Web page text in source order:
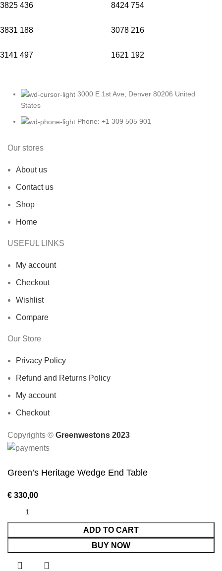
3825 436 8424 754
3831 188 3078 216
3141 497 1621 192
3000 E 1st Ave, Denver 80206 United
States
Phone: +1 309 505 901
Our stores
About us
Contact us
Shop
Home
USEFUL LINKS
My account
Checkout
Wishlist
Compare
Our Store
Privacy Policy
Refund and Returns Policy
My account
Checkout
Copyrights ©️ Greenwestons 2023
Green’s Heritage Wedge End Table
€ 330,00
ADD TO CART
BUY NOW